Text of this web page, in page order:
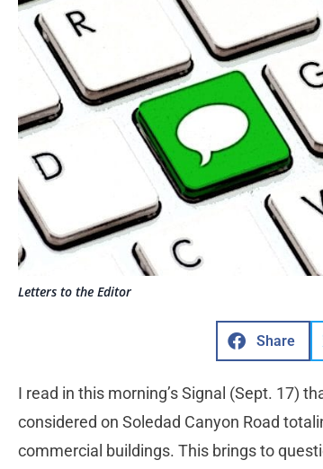
Letters to the Editor
Share
I read in this morning’s Signal (Sept. 17)
considered on Soledad Canyon Road
commercial buildings. This brings to